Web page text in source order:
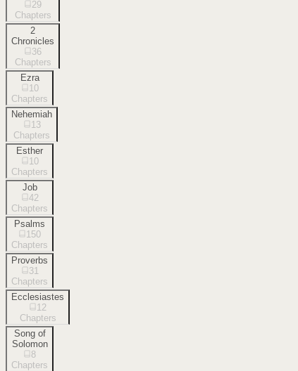
29
Chapters
2
Chronicles
36
Chapters
Ezra
10
Chapters
Nehemiah
13
Chapters
Esther
10
Chapters
Job
42
Chapters
Psalms
150
Chapters
Proverbs
31
Chapters
Ecclesiastes
12
Chapters
Song of
Solomon
8
Chapters